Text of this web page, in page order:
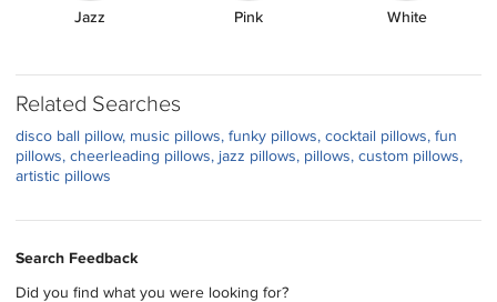
Jazz Pink White
Related Searches
disco ball pillow music pillows funky pillows cocktail pillows fun
pillows cheerleading pillows jazz pillows pillows custom pillows
artistic pillows
Search Feedback
Did you find what you were looking for?